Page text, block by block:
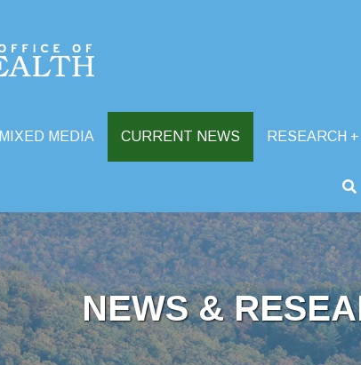
MIXED MEDIA CURRENT NEWS RESEARCH
NEWS &